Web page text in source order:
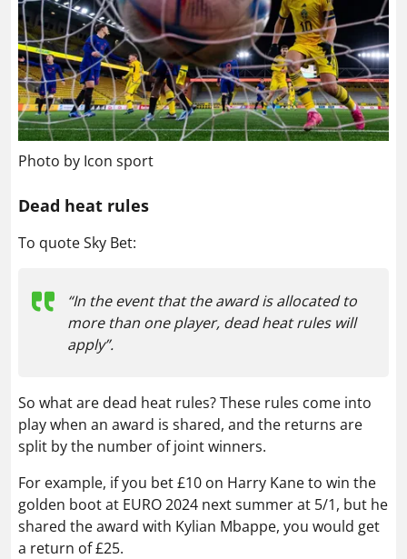
Photo by Icon sport
Dead heat rules
To quote Sky Bet:
“In the event that the award is allocated to
more than one player, dead heat rules will
apply”.
So what are dead heat rules? These rules come into
play when an award is shared, and the returns are
split by the number of joint winners.
For example, if you bet £10 on Harry Kane to win the
golden boot at EURO 2024 next summer at 5/1, but he
shared the award with Kylian Mbappe, you would get
a return of £25.